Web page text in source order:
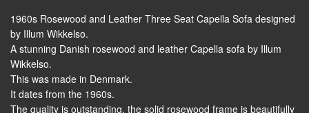
1960s Rosewood and Leather Three Seat Capella Sofa designed
by Illum Wikkelso.
A stunning Danish rosewood and leather Capella sofa by Illum
Wikkelso.
This was made in Denmark.
It dates from the 1960s.
The quality is outstanding, the solid rosewood frame is beautifully